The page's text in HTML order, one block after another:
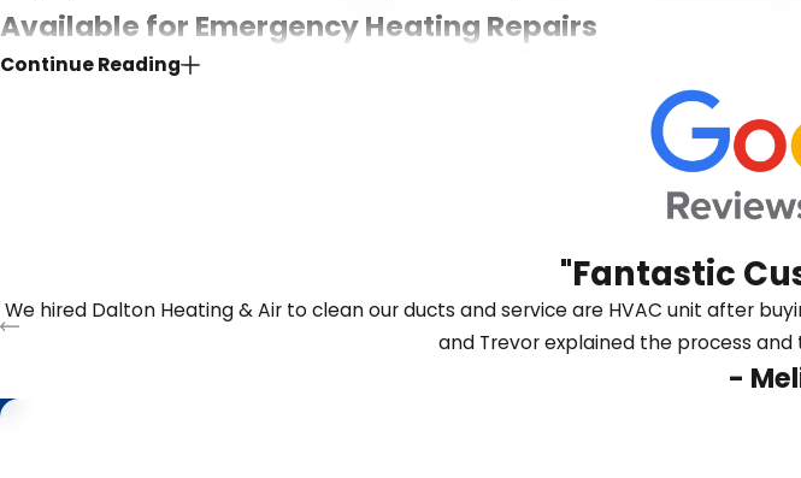
Available for Emergency Heating Repairs
When your heat goes out on a freezing night, waiting until morning isn’t an option.
call day or night, and send help when you need it most. We don’t believe in leaving
We’ve built our reputation by showing up, doing the job right, and standing behind
contact us onlineto schedule
again quickly.
Continue Reading
"Fantastic
We hired Dalton Heating & Air to clean our ducts and service are HVAC unit after
and Trevor explained the process
-